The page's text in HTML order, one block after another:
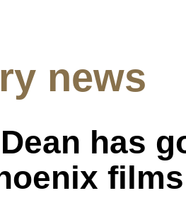
news
Dean has